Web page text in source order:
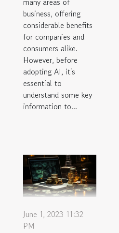
business, offering
considerable benefits
for companies and
consumers alike.
However, before
adopting AI, it's
essential to
understand some key
information to...
June 1, 2023 11:32
PM